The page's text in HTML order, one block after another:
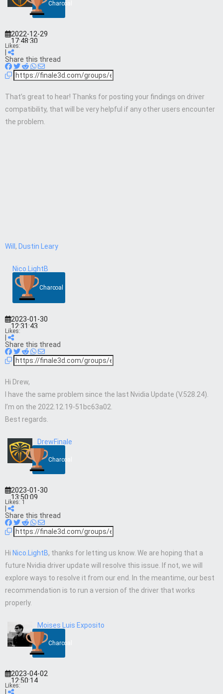
Charcoal
2022-12-29
17:48:30
Likes:
Share this thread
That’s great to hear! Thanks for posting your findings on driver
compatibility, that will be very helpful if any other users encounter
the problem.
Will , Dustin Leary
Nico.LightB
Charcoal
2023-01-30
12:31:43
Likes:
Share this thread
Hi Drew,
I have the same problem since the last Nvidia Update (V.528.24).
I’m on the 2022.12.19-51bc63a02.
Best regards.
DrewFinale
Charcoal
2023-01-30
13:50:09
Likes: 1
Share this thread
Hi Nico.LightB, thanks for letting us know. We are hoping that a
future Nvidia driver update will resolve this issue. If not, we will
explore ways to resolve it from our end. In the meantime, our best
recommendation is to run a version of the driver that works
properly.
Moises Luis Exposito
Charcoal
2023-04-02
12:50:14
Likes: